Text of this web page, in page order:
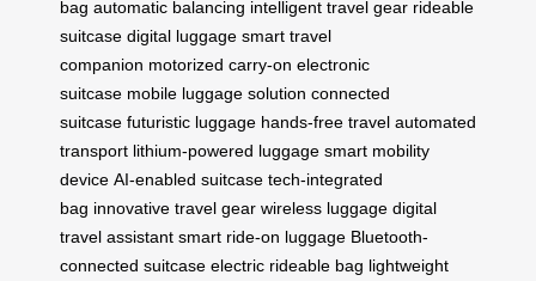
bag automatic balancing intelligent travel gear rideable
suitcase digital luggage smart travel
companion motorized carry-on electronic
suitcase mobile luggage solution connected
suitcase futuristic luggage hands-free travel automated
transport lithium-powered luggage smart mobility
device AI-enabled suitcase tech-integrated
bag innovative travel gear wireless luggage digital
travel assistant smart ride-on luggage Bluetooth-
connected suitcase electric rideable bag lightweight